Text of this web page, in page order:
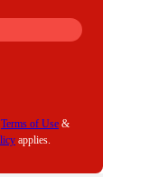
Terms of Use &
applies.